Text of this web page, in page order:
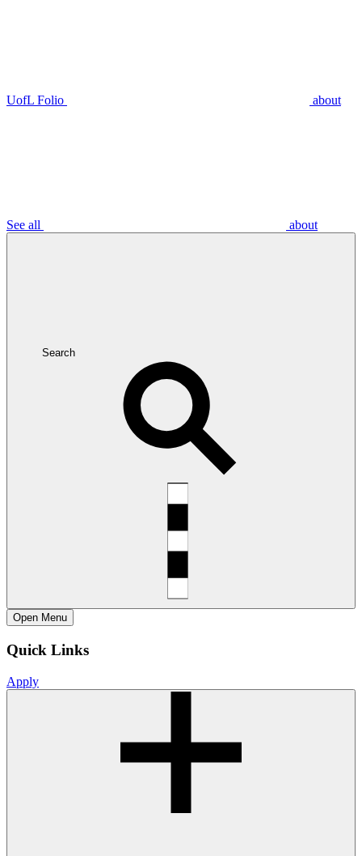
UofL Folio about
See all about
Search
Open Menu
Quick Links
Apply